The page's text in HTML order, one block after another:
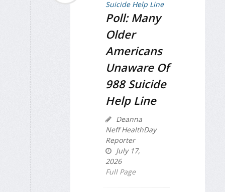
Poll: Many
Older
Americans
Unaware Of
988 Suicide
Help Line
Deanna
Neff HealthDay
Reporter
July 17,
2026
Full Page